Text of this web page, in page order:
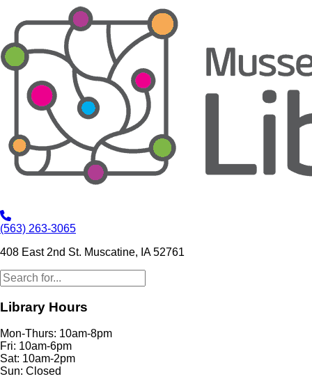
(563) 263-3065
408 East 2nd St. Muscatine, IA 52761
Library Hours
Mon-Thurs: 10am-8pm
Fri: 10am-6pm
Sat: 10am-2pm
Sun: Closed